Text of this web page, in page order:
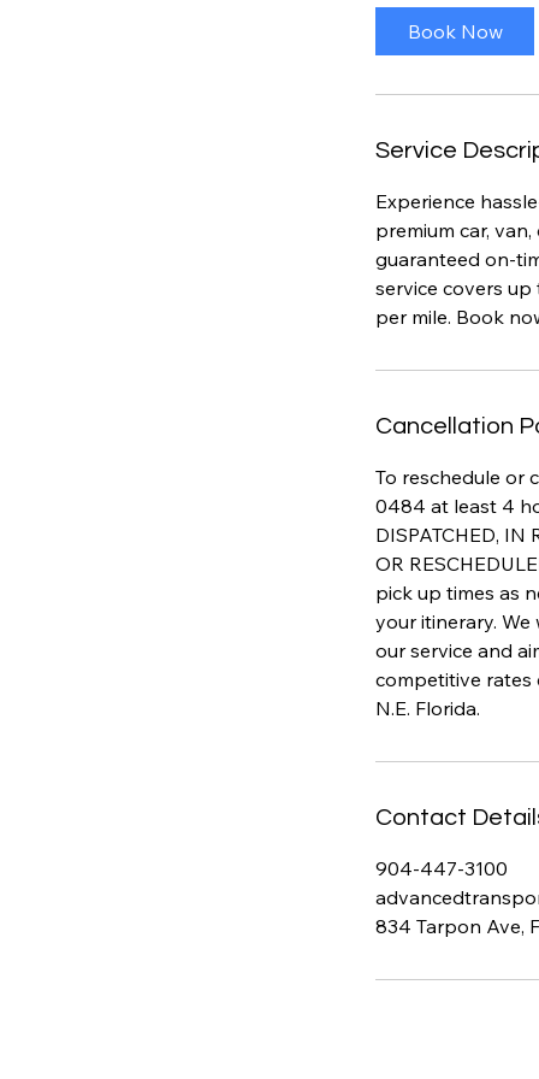
n
Book Now
Service
Experience
premium car,
guaranteed on-
service covers
per mile. Book
Cancellation
To reschedule or
0484 at least 4
DISPATCHED, IN
OR
pick up times as
your itinerary.
our service and
competitive rates
N.E. Florida.
Contact
904-447-3100
834 Tarpon Ave,